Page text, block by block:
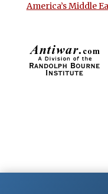
America’s Middle